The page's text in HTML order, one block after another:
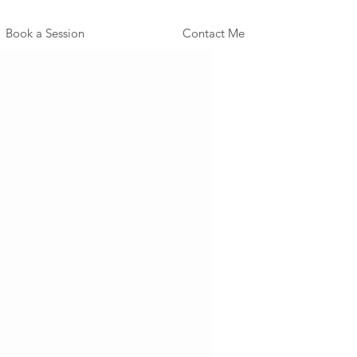
Book a Session Contact Me